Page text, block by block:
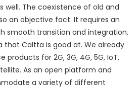
well. The coexistence of old and
an objective fact. It requires an
smooth transition and integration.
that Caltta is good at. We already
products for 2G, 3G, 4G, 5G, IoT,
As an open platform and
a variety of different